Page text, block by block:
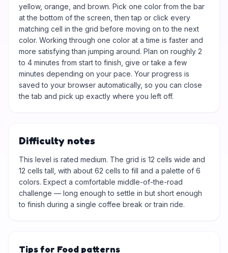
yellow, orange, and brown. Pick one color from the bar
at the bottom of the screen, then tap or click every
matching cell in the grid before moving on to the next
color. Working through one color at a time is faster and
more satisfying than jumping around. Plan on roughly 2
to 4 minutes from start to finish, give or take a few
minutes depending on your pace. Your progress is
saved to your browser automatically, so you can close
the tab and pick up exactly where you left off.
Difficulty notes
This level is rated medium. The grid is 12 cells wide and
12 cells tall, with about 62 cells to fill and a palette of 6
colors. Expect a comfortable middle-of-the-road
challenge — long enough to settle in but short enough
to finish during a single coffee break or train ride.
Tips for Food patterns